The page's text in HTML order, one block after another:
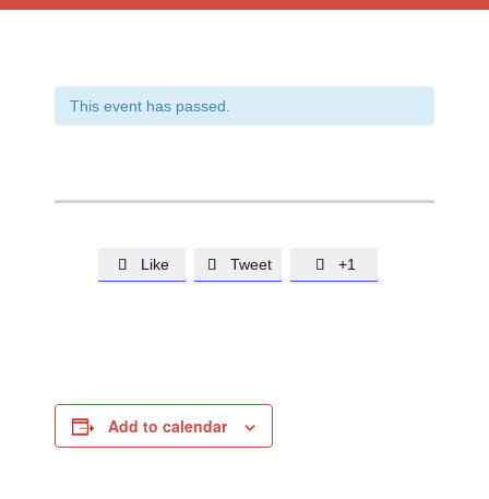
This event has passed.
 Like  Tweet  +1
Add to calendar